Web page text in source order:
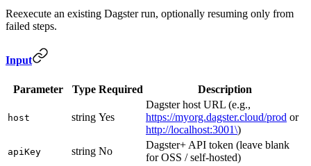
Reexecute an existing Dagster run, optionally resuming only from
failed steps.
Input
Parameter Type Required Description
host string Yes
Dagster host URL (e.g.,
https://myorg.dagster.cloud/prod or
http://localhost:3001\)
apiKey string No
Dagster+ API token (leave blank
for OSS / self-hosted)